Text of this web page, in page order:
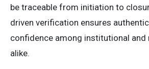
be traceable from initiation to
driven verification ensures
confidence among institutional and
alike.